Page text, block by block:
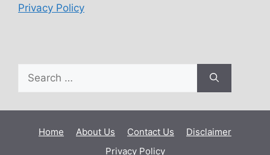
Privacy Policy
Home About Us Contact Us
Disclaimer
Privacy Policy